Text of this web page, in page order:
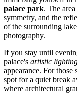
palace park. The
symmetry, and the
of the surrounding
photography.
If you stay until
palace's artistic lighting
appearance. For those
spot for a quiet break
where architectural